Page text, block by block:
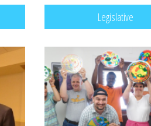
Legislative